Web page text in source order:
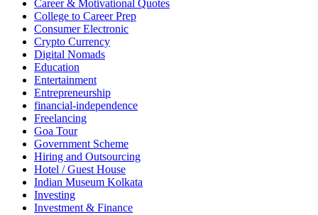
Career & Motivational Quotes
College to Career Prep
Consumer Electronic
Crypto Currency
Digital Nomads
Education
Entertainment
Entrepreneurship
financial-independence
Freelancing
Goa Tour
Government Scheme
Hiring and Outsourcing
Hotel / Guest House
Indian Museum Kolkata
Investing
Investment & Finance